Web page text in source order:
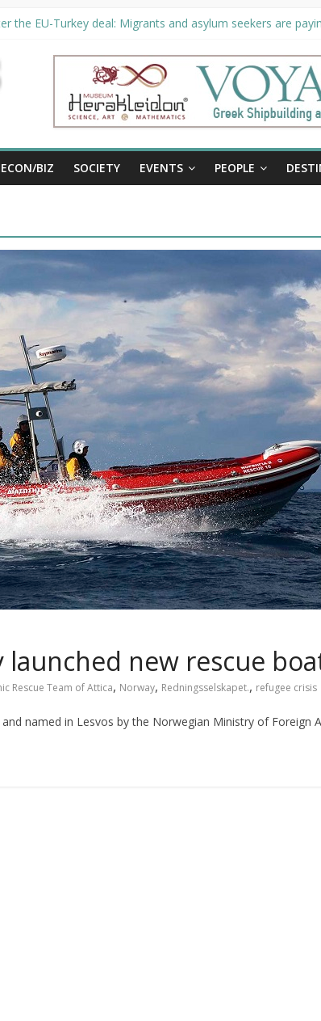
the EU-Turkey deal: Migrants and asylum seekers are
extended until August 27 at Museum Herakleidon
new information platform for refugees in Greece
ECON/BIZ SOCIETY EVENTS PEOPLE
launched new rescue
Rescue Team of Attica, Norway, Redningsselskapet., refugee crisis
named in Lesvos by the Norwegian Ministry of Foreign